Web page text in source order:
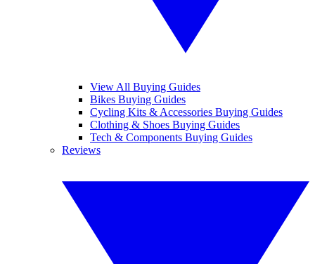
View All Buying Guides
Bikes Buying Guides
Cycling Kits & Accessories Buying Guides
Clothing & Shoes Buying Guides
Tech & Components Buying Guides
Reviews